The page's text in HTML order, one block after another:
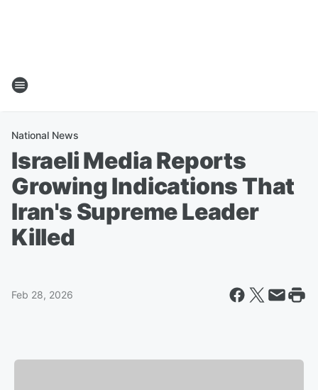
National News
Israeli Media Reports
Growing Indications That
Iran's Supreme Leader
Killed
Feb 28, 2026